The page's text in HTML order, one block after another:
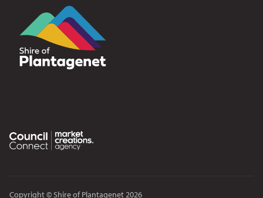
Copyright © Shire of Plantagenet 2026